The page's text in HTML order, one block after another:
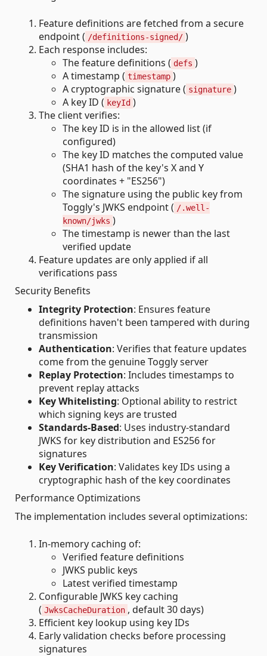
Feature definitions are fetched from a secure
endpoint ( /definitions-signed/ )
Each response includes:
The feature definitions ( defs )
A timestamp ( timestamp )
A cryptographic signature ( signature )
A key ID ( keyId )
The client verifies:
The key ID is in the allowed list (if
configured)
The key ID matches the computed value
(SHA1 hash of the key's X and Y
coordinates + "ES256")
The signature using the public key from
Toggly's JWKS endpoint ( /.well-
known/jwks )
The timestamp is newer than the last
verified update
Feature updates are only applied if all
verifications pass
Security Benefits
Integrity Protection: Ensures feature
definitions haven't been tampered with during
transmission
Authentication: Verifies that feature updates
come from the genuine Toggly server
Replay Protection: Includes timestamps to
prevent replay attacks
Key Whitelisting: Optional ability to restrict
which signing keys are trusted
Standards-Based: Uses industry-standard
JWKS for key distribution and ES256 for
signatures
Key Verification: Validates key IDs using a
cryptographic hash of the key coordinates
Performance Optimizations
The implementation includes several optimizations:
In-memory caching of:
Verified feature definitions
JWKS public keys
Latest verified timestamp
Configurable JWKS key caching
( JwksCacheDuration , default 30 days)
Efficient key lookup using key IDs
Early validation checks before processing
signatures